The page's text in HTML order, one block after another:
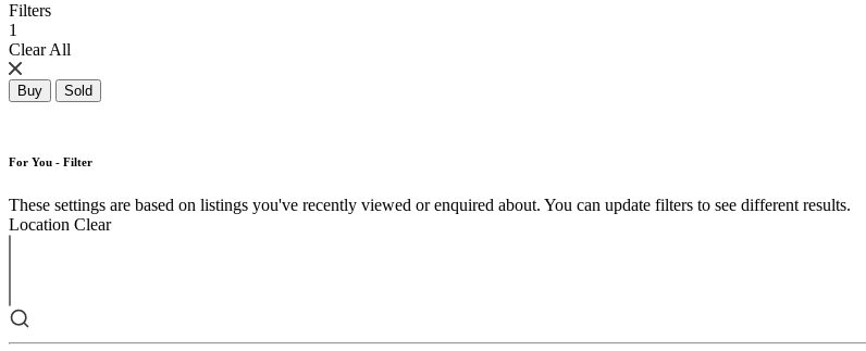
Filters
1
Clear All
Buy Sold
For You - Filter
These settings are based on listings you've recently viewed or enquired about. You can update filters to see different results.
Location Clear